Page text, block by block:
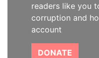
readers like you
corruption and
account
DONATE